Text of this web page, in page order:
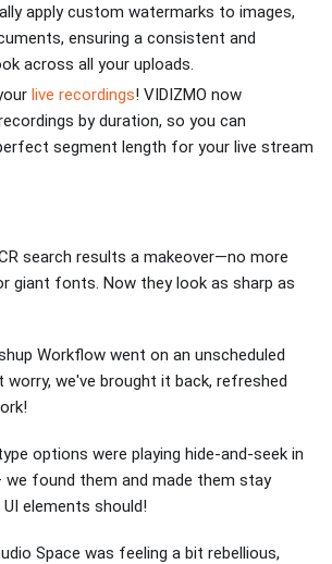
apply custom watermarks to images,
ensuring a consistent and
across all your uploads.
live recordings! VIDIZMO now
by duration, so you can
segment length for your live stream
search results a makeover—no more
giant fonts. Now they look as sharp as
Workflow went on an unscheduled
we've brought it back, refreshed
options were playing hide-and-seek in
we found them and made them stay
elements should!
Space was feeling a bit rebellious,